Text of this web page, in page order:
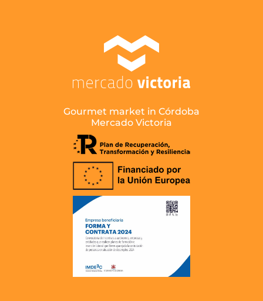
Gourmet market in Córdoba
Mercado Victoria